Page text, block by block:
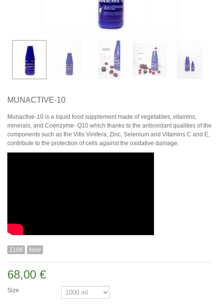
MUNACTIVE-10
Munactive-10 is a liquid food supplement made of vegetables, vitamins,
minerals, and Coenzyme- Q10 which thanks to the antioxidant qualities of the
components such as the Vitis Vinifera, Zinc, Selenium and Vitamins C and E,
contribute to the protection of cells against the oxidative damage.
2106 New
68,00 €
Size